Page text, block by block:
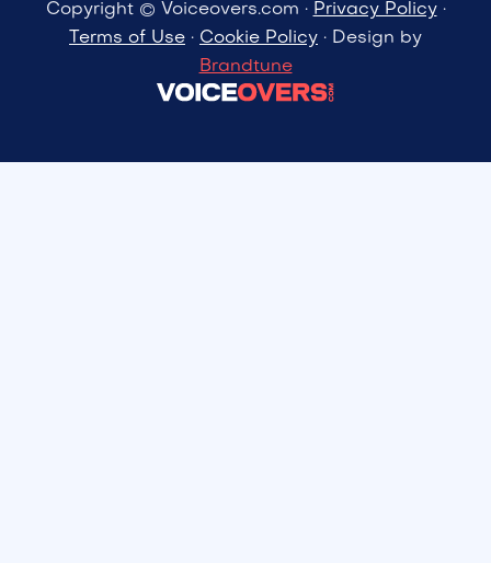
Copyright © Voiceovers.com · Privacy Policy·
Terms of Use · Cookie Policy · Design by
Brandtune